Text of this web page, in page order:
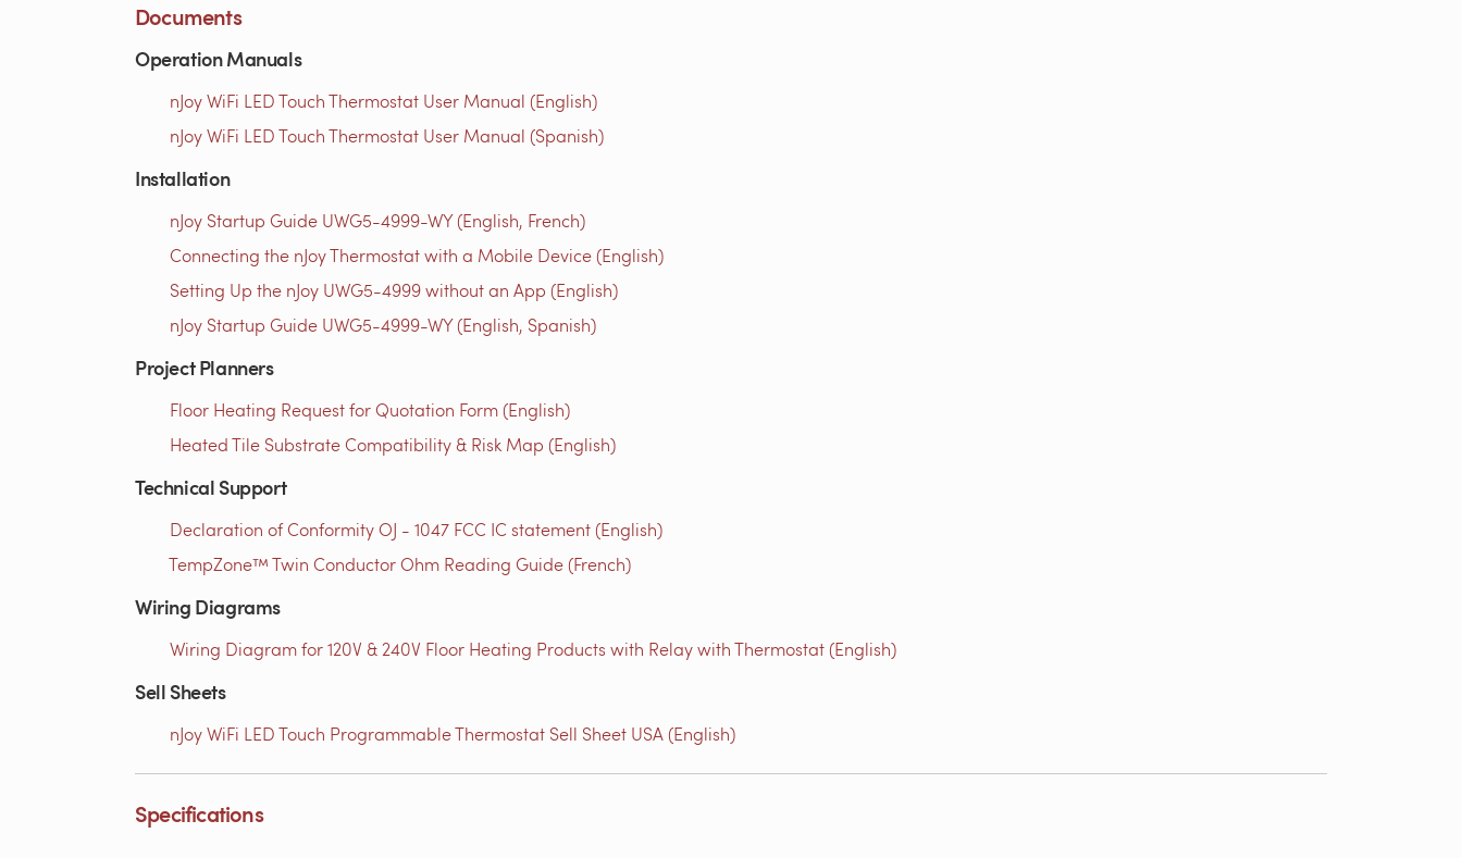
Documents
Operation Manuals
nJoy WiFi LED Touch Thermostat User Manual (English)
nJoy WiFi LED Touch Thermostat User Manual (Spanish)
Installation
nJoy Startup Guide UWG5-4999-WY (English, French)
Connecting the nJoy Thermostat with a Mobile Device (English)
Setting Up the nJoy UWG5-4999 without an App (English)
nJoy Startup Guide UWG5-4999-WY (English, Spanish)
Project Planners
Floor Heating Request for Quotation Form (English)
Heated Tile Substrate Compatibility & Risk Map (English)
Technical Support
Declaration of Conformity OJ - 1047 FCC IC statement (English)
TempZone™ Twin Conductor Ohm Reading Guide (French)
Wiring Diagrams
Wiring Diagram for 120V & 240V Floor Heating Products with Relay with Thermostat (English)
Sell Sheets
nJoy WiFi LED Touch Programmable Thermostat Sell Sheet USA (English)
Specifications